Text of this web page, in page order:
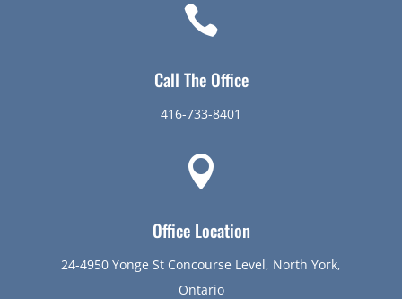

Call The Office
416-733-8401

Office Location
24-4950 Yonge St Concourse Level, North York,
Ontario